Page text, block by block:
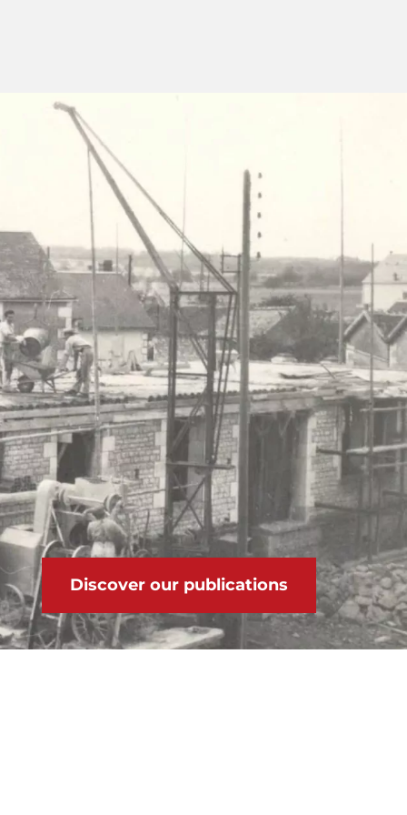
Discover our publications